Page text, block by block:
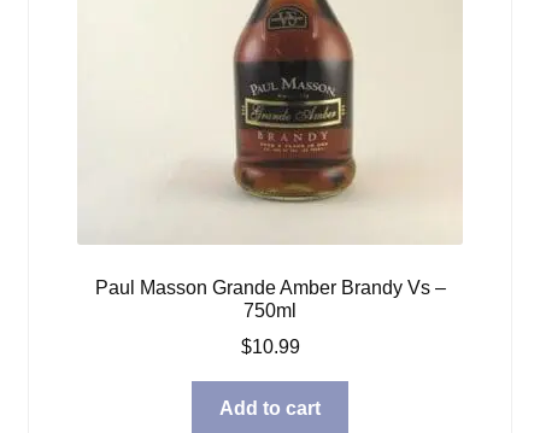
Paul Masson Grande Amber Brandy Vs –
750ml
$10.99
Add to cart